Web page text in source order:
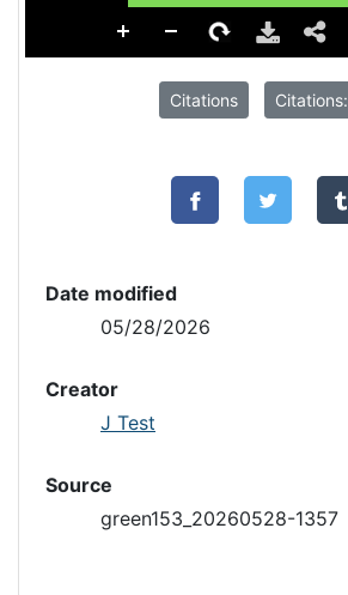
Citations Citations:
Date modified
05/28/2026
Creator
J Test
Source
green153_20260528-1357